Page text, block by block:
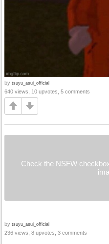
by tsuyu_asui_official
640 views, 10 upvotes, 5 comments
Check the NSFW
by tsuyu_asui_official
236 views, 8 upvotes, 3 comments